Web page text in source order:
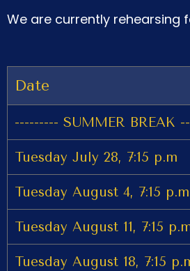
We are currently rehearsing
Date
--------- SUMMER BREAK
Tuesday July 28, 7:15 p.m
Tuesday August 4, 7:15 p.m
Tuesday August 11, 7:15
Tuesday August 18, 7:15